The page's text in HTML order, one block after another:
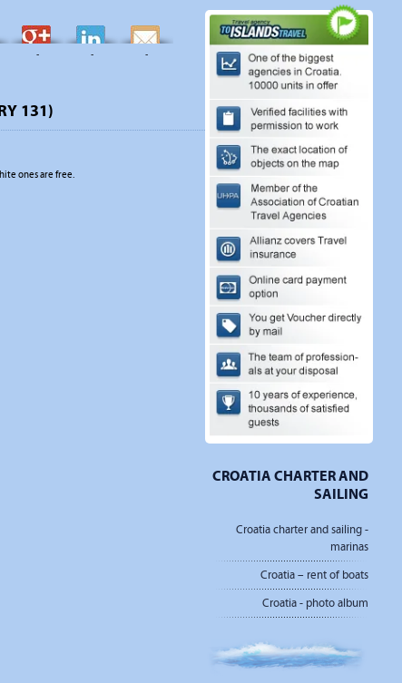
- - -
131)
ones are free.
CROATIA CHARTER AND
SAILING
Croatia charter and sailing -
marinas
Croatia – rent of boats
Croatia - photo album